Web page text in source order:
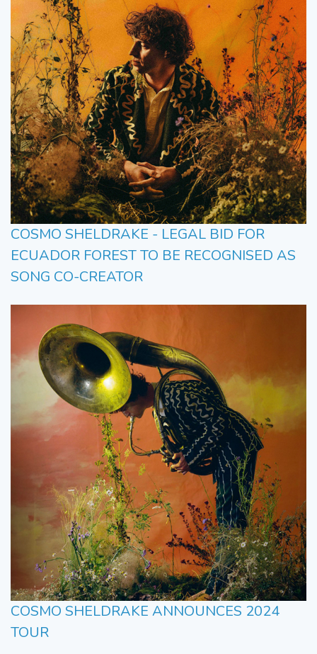
COSMO SHELDRAKE - LEGAL BID FOR
ECUADOR FOREST TO BE RECOGNISED AS
SONG CO-CREATOR
COSMO SHELDRAKE ANNOUNCES 2024
TOUR